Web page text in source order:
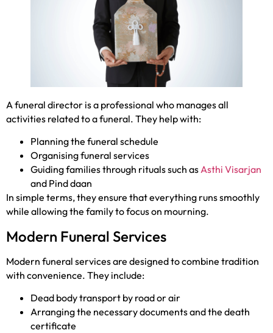
A funeral director is a professional who manages all
activities related to a funeral. They help with:
Planning the funeral schedule
Organising funeral services
Guiding families through rituals such asAsthi Visarjan
and Pind daan
In simple terms, they ensure that everything runs smoothly
while allowing the family to focus on mourning.
Modern Funeral Services
Modern funeral services are designed to combine tradition
with convenience. They include:
Dead body transport by road or air
Arranging the necessary documents and the death
certificate